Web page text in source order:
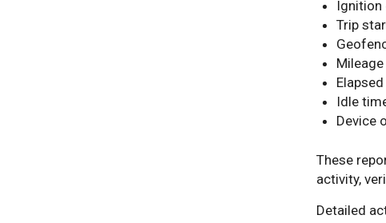
Ignition
Trip
Mileage
Idle
Device
These
activity,
Detailed